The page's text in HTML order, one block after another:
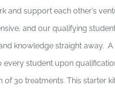
and support each other’s
and our qualifying
knowledge straight away. A
student upon
30 treatments. This starter